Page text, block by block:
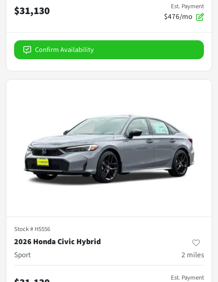
$31,130 Est. Payment
$476/mo
Confirm Availability
Stock # H5556
2026 Honda Civic Hybrid
Sport
2 miles
Est. Payment